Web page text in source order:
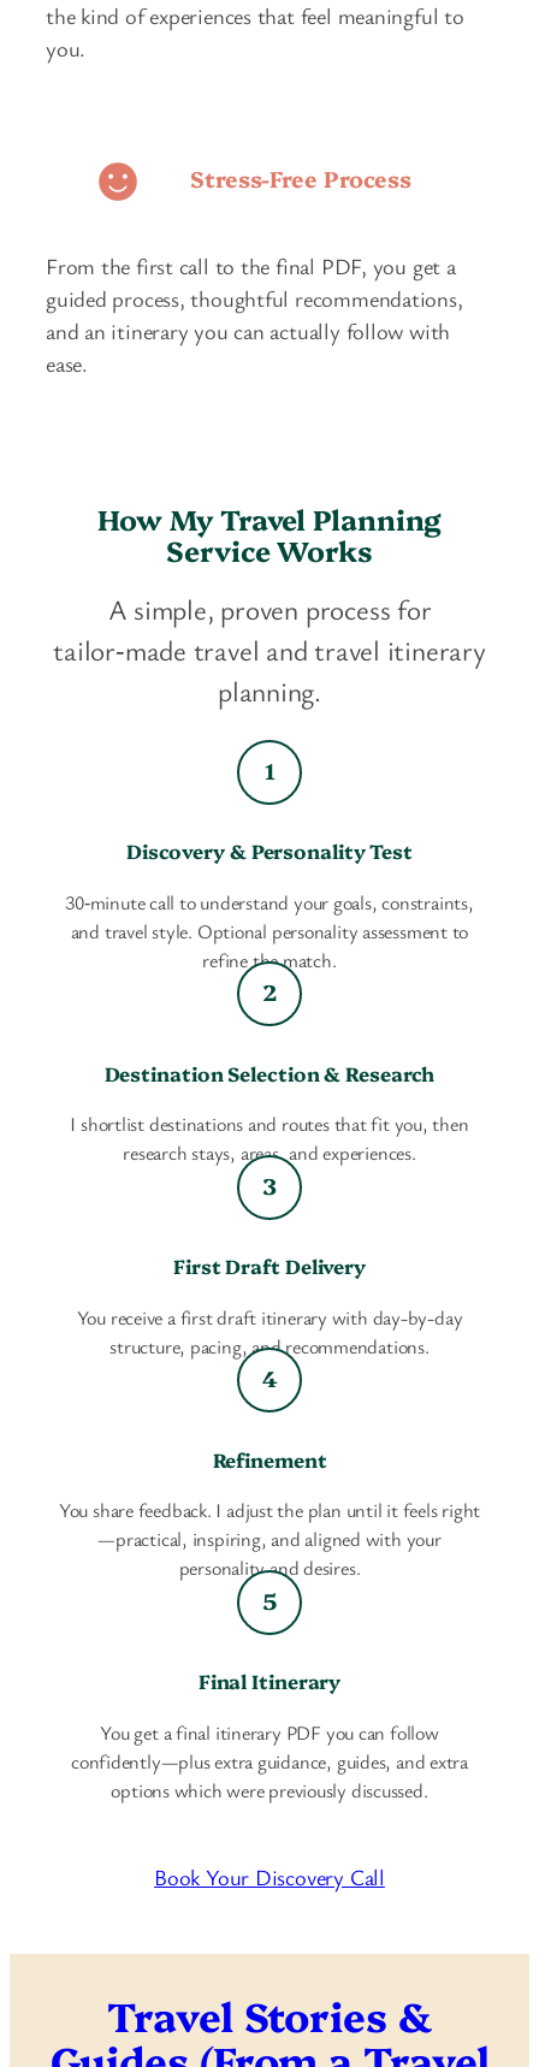
the kind of experiences that feel meaningful to
you.
Stress-Free Process
From the first call to the final PDF, you get a
guided process, thoughtful recommendations,
and an itinerary you can actually follow with
ease.
How My Travel Planning
Service Works
A simple, proven process for
tailor‑made travel and travel itinerary
planning.
Discovery & Personality Test
30‑minute call to understand your goals, constraints,
and travel style. Optional personality assessment to
refine the match.
Destination Selection & Research
I shortlist destinations and routes that fit you, then
research stays, areas, and experiences.
First Draft Delivery
You receive a first draft itinerary with day-by-day
structure, pacing, and recommendations.
Refinement
You share feedback. I adjust the plan until it feels right
—practical, inspiring, and aligned with your
personality and desires.
Final Itinerary
You get a final itinerary PDF you can follow
confidently—plus extra guidance, guides, and extra
options which were previously discussed.
Book Your Discovery Call
Travel Stories &